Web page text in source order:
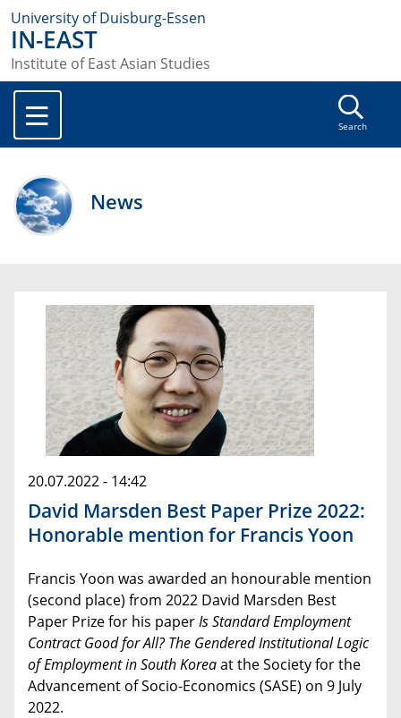
University of Duisburg-Essen
IN-EAST
Institute of East Asian Studies
Search
News
20.07.2022 - 14:42
David Marsden Best Paper Prize 2022:
Honorable mention for Francis Yoon
Francis Yoon was awarded an honourable mention
(second place) from 2022 David Marsden Best
Paper Prize for his paperIs Standard Employment
Contract Good for All? The Gendered Institutional Logic
of Employment in South Koreaat the Society for the
Advancement of Socio-Economics (SASE) on 9 July
2022.